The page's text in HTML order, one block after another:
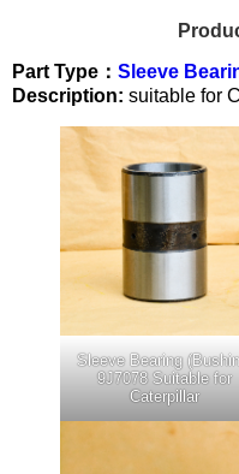
Part Type： Sleeve
Description: suitable for
Sleeve Bearing
9J7078 Suitable for
Caterpillar